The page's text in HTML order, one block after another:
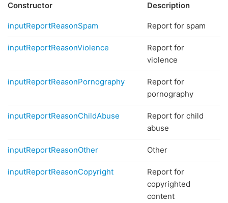
Constructor Description
inputReportReasonSpam Report for spam
inputReportReasonViolence
Report for
violence
inputReportReasonPornography
Report for
pornography
inputReportReasonChildAbuse
Report for child
abuse
inputReportReasonOther Other
inputReportReasonCopyright
Report for
copyrighted
content